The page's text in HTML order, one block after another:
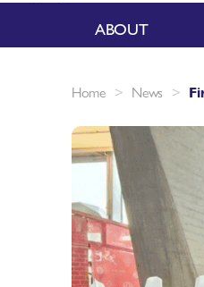
ABOUT
Home > News >